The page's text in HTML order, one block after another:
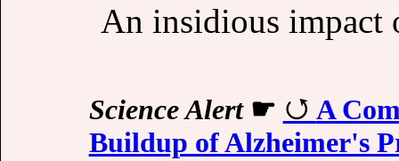
An insidious impact
Science Alert☛
A
Buildup of Alzheimer's